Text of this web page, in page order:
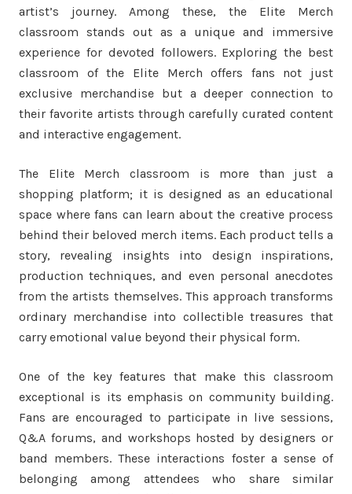
artist’s journey. Among these, the Elite Merch
classroom stands out as a unique and immersive
experience for devoted followers. Exploring the best
classroom of the Elite Merch offers fans not just
exclusive merchandise but a deeper connection to
their favorite artists through carefully curated content
and interactive engagement.
The Elite Merch classroom is more than just a
shopping platform; it is designed as an educational
space where fans can learn about the creative process
behind their beloved merch items. Each product tells a
story, revealing insights into design inspirations,
production techniques, and even personal anecdotes
from the artists themselves. This approach transforms
ordinary merchandise into collectible treasures that
carry emotional value beyond their physical form.
One of the key features that make this classroom
exceptional is its emphasis on community building.
Fans are encouraged to participate in live sessions,
Q&A forums, and workshops hosted by designers or
band members. These interactions foster a sense of
belonging among attendees who share similar